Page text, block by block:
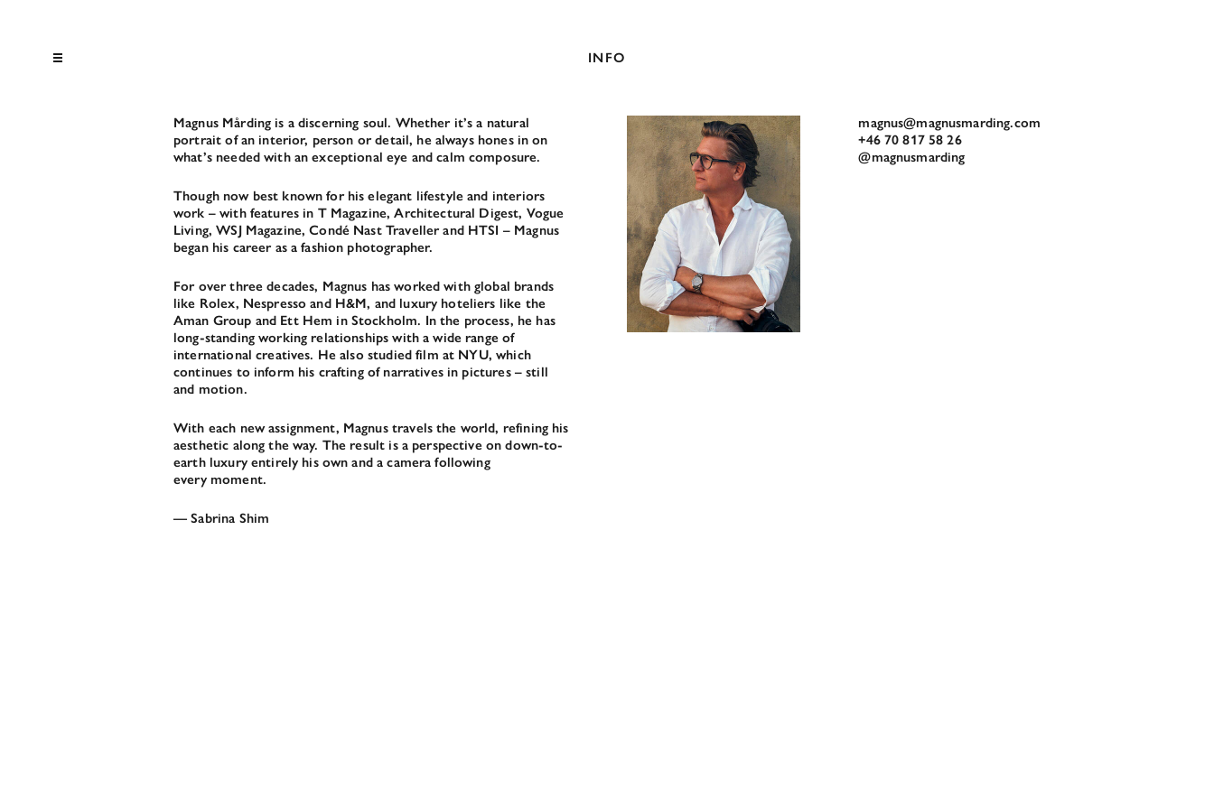
INFO
Magnus Mårding is a discerning soul. Whether it’s a natural
portrait of an interior, person or detail, he always hones in on
what’s needed with an exceptional eye and calm composure.
Though now best known for his elegant lifestyle and interiors
work – with features in T Magazine, Architectural Digest, Vogue
Living, WSJ Magazine, Condé Nast Traveller and HTSI – Magnus
began his career as a fashion photographer.
For over three decades, Magnus has worked with global brands
like Rolex, Nespresso and H&M, and luxury hoteliers like the
Aman Group and Ett Hem in Stockholm. In the process, he has
long-standing working relationships with a wide range of
international creatives. He also studied film at NYU, which
continues to inform his crafting of narratives in pictures – still
and motion.
With each new assignment, Magnus travels the world, refining his
aesthetic along the way. The result is a perspective on down-to-
earth luxury entirely his own and a camera following
every moment.
— Sabrina Shim
magnus@magnusmarding.com
+46 70 817 58 26
@magnusmarding